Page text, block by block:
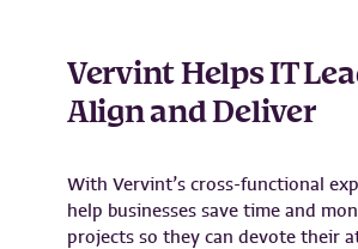
Vervint Helps IT
Align and Deliver
With Vervint’s cross-functional
help businesses save time and
projects so they can devote their